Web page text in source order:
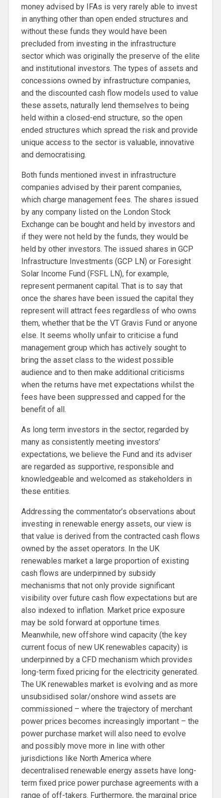
money advised by IFAs is very rarely able to invest
in anything other than open ended structures and
without these funds they would have been
precluded from investing in the infrastructure
sector which was originally the preserve of the elite
and institutional investors. The types of assets and
concessions owned by infrastructure companies,
and the discounted cash flow models used to value
these assets, naturally lend themselves to being
held within a closed-end structure, so the open
ended structures which spread the risk and provide
unique access to the sector is valuable, innovative
and democratising.
Both funds mentioned invest in infrastructure
companies advised by their parent companies,
which charge management fees. The shares issued
by any company listed on the London Stock
Exchange can be bought and held by investors and
if they were not held by the funds, they would be
held by other investors. The issued shares in GCP
Infrastructure Investments (GCP LN) or Foresight
Solar Income Fund (FSFL LN), for example,
represent permanent capital. That is to say that
once the shares have been issued the capital they
represent will attract fees regardless of who owns
them, whether that be the VT Gravis Fund or anyone
else. It seems wholly unfair to criticise a fund
management group which has actively sought to
bring the asset class to the widest possible
audience and to then make additional criticisms
when the returns have met expectations whilst the
fees have been suppressed and capped for the
benefit of all.
As long term investors in the sector, regarded by
many as consistently meeting investors’
expectations, we believe the Fund and its adviser
are regarded as supportive, responsible and
knowledgeable and welcomed as stakeholders in
these entities.
Addressing the commentator’s observations about
investing in renewable energy assets, our view is
that value is derived from the contracted cash flows
owned by the asset operators. In the UK
renewables market a large proportion of existing
cash flows are underpinned by subsidy
mechanisms that not only provide significant
visibility over future cash flow expectations but are
also indexed to inflation. Market price exposure
may be sold forward at opportune times.
Meanwhile, new offshore wind capacity (the key
current focus of new UK renewables capacity) is
underpinned by a CFD mechanism which provides
long-term fixed pricing for the electricity generated.
The UK renewables market is evolving and as more
unsubsidised solar/onshore wind assets are
commissioned – where the trajectory of merchant
power prices becomes increasingly important – the
power purchase market will also need to evolve
and possibly move more in line with other
jurisdictions like North America where
decentralised renewable energy assets have long-
term fixed price power purchase agreements with a
range of off-takers. Furthermore, the marginal price